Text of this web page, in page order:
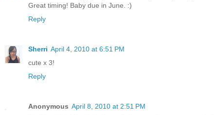
Great timing! Baby due in June. :)
Reply
Sherri April 4, 2010 at 6:51 PM
cute x 3!
Reply
Anonymous April 8, 2010 at 2:51 PM